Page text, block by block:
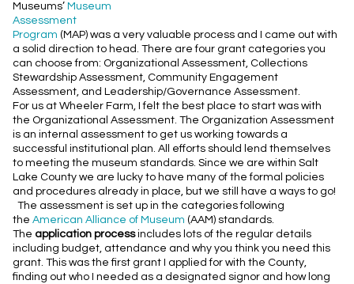
Museums’ Museum
Assessment
Program (MAP) was a very valuable process and I came out with
a solid direction to head. There are four grant categories you
can choose from: Organizational Assessment, Collections
Stewardship Assessment, Community Engagement
Assessment, and Leadership/Governance Assessment.
For us at Wheeler Farm, I felt the best place to start was with
the Organizational Assessment. The Organization Assessment
is an internal assessment to get us working towards a
successful institutional plan. All efforts should lend themselves
to meeting the museum standards. Since we are within Salt
Lake County we are lucky to have many of the formal policies
and procedures already in place, but we still have a ways to go!
The assessment is set up in the categories following
theAmerican Alliance of Museum (AAM) standards.
The application processincludes lots of the regular details
including budget, attendance and why you think you need this
grant. This was the first grant I applied for with the County,
finding out who I needed as a designated signor and how long